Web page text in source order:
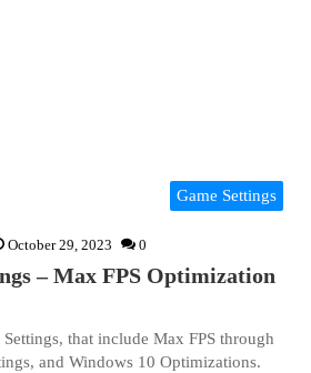
Game Settings
October 29, 2023 0
– Max FPS Optimization
that include Max FPS through
and Windows 10 Optimizations.